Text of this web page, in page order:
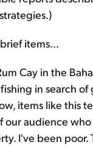
items...
Cay in the
in search of
items like this
our audience
I've been poor.